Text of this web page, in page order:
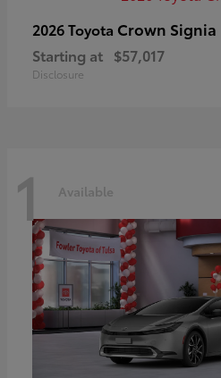
2026 Toyota Crown Signia
Starting at $57,017
Disclosure
1 Available